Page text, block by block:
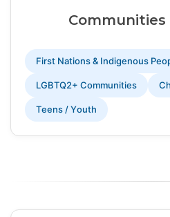
Communities
First Nations & Indigenous
LGBTQ2+ Communities
Teens / Youth